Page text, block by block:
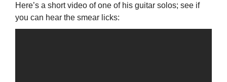
Here’s a short video of one of his guitar solos; see if
you can hear the smear licks: